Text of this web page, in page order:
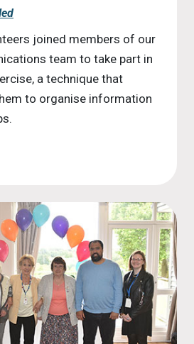
joined members of our
team to take part in
a technique that
to organise information